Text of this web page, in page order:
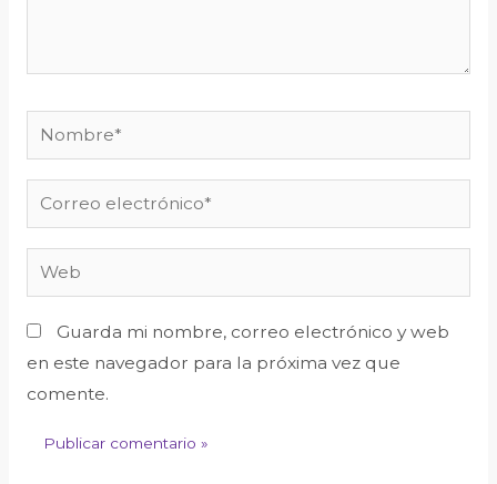
Guarda mi nombre, correo electrónico y web
en este navegador para la próxima vez que
comente.